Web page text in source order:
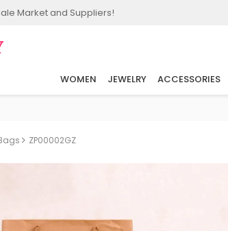
Market and Suppliers!
WOMEN JEWELRY ACCESSORIES
ZP00002GZ